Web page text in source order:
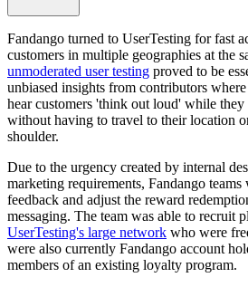
Fandango turned to UserTesting for fast
customers in multiple geographies at the
unmoderated user testing proved to be
unbiased insights from contributors
hear customers 'think out loud' while
without having to travel to their location
shoulder.
Due to the urgency created by internal
marketing requirements, Fandango teams
feedback and adjust the reward
messaging. The team was able to recruit
UserTesting's large network who were
were also currently Fandango account
members of an existing loyalty program.